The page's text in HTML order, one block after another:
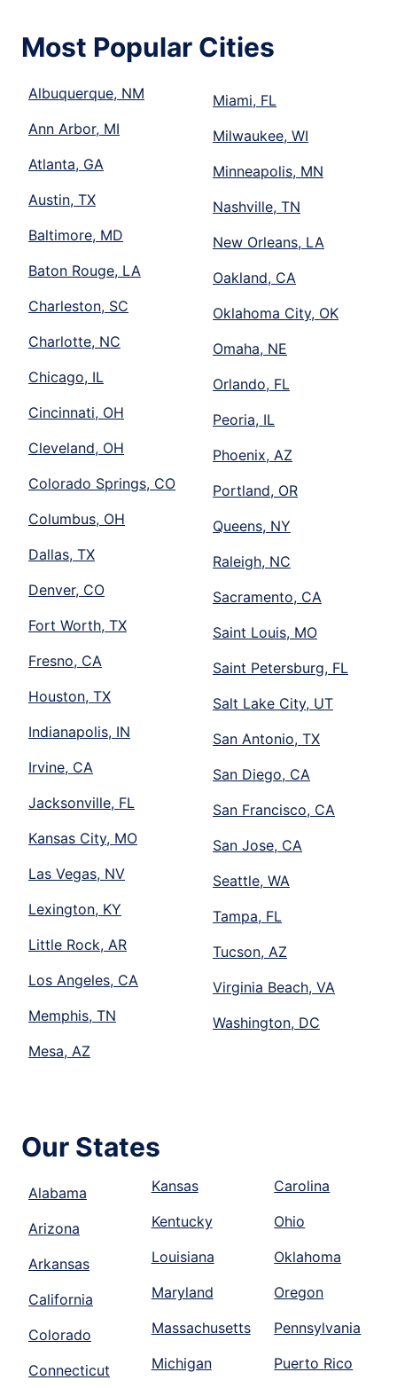
Most Popular Cities
Albuquerque, NM
Ann Arbor, MI
Atlanta, GA
Austin, TX
Baltimore, MD
Baton Rouge, LA
Charleston, SC
Charlotte, NC
Chicago, IL
Cincinnati, OH
Cleveland, OH
Colorado Springs, CO
Columbus, OH
Dallas, TX
Denver, CO
Fort Worth, TX
Fresno, CA
Houston, TX
Indianapolis, IN
Irvine, CA
Jacksonville, FL
Kansas City, MO
Las Vegas, NV
Lexington, KY
Little Rock, AR
Los Angeles, CA
Memphis, TN
Mesa, AZ
Miami, FL
Milwaukee, WI
Minneapolis, MN
Nashville, TN
New Orleans, LA
Oakland, CA
Oklahoma City, OK
Omaha, NE
Orlando, FL
Peoria, IL
Phoenix, AZ
Portland, OR
Queens, NY
Raleigh, NC
Sacramento, CA
Saint Louis, MO
Saint Petersburg, FL
Salt Lake City, UT
San Antonio, TX
San Diego, CA
San Francisco, CA
San Jose, CA
Seattle, WA
Tampa, FL
Tucson, AZ
Virginia Beach, VA
Washington, DC
Our States
Alabama
Arizona
Arkansas
California
Colorado
Connecticut
Kansas
Kentucky
Louisiana
Maryland
Massachusetts
Michigan
Carolina
Ohio
Oklahoma
Oregon
Pennsylvania
Puerto Rico